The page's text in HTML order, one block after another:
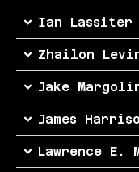
Ian Lassiter
Zhailon
Jake
James
Lawrence E.